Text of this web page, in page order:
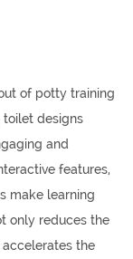
of potty training
toilet designs
and
features,
make learning
only reduces the
the